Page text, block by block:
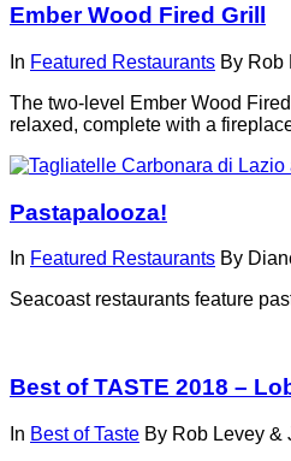
Ember Wood Fired Grill
In Featured Restaurants By Rob
The two-level Ember Wood
relaxed, complete with a
Pastapalooza!
In Featured Restaurants By
Seacoast restaurants feature
Best of TASTE 2018 –
In Best of Taste By Rob Levey &